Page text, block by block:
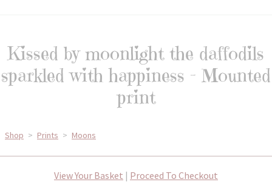
Kissed by moonlight the daffodils
sparkled with happiness - Mounted
print
Shop > Prints > Moons
View Your Basket | Proceed To Checkout